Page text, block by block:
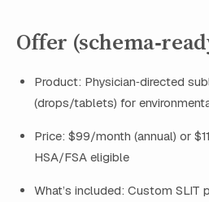
Offer
Product: Physician‑directed
(drops/tablets) for
Price: $99/month (annual) or
HSA/FSA eligible
What’s included: Custom SLIT